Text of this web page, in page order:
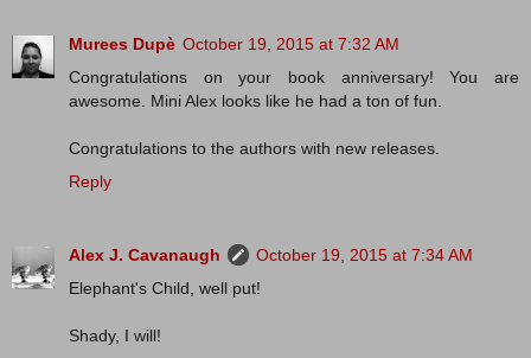
Murees Dupè October 19, 2015 at 7:32 AM
Congratulations on your book anniversary! You are
awesome. Mini Alex looks like he had a ton of fun.
Congratulations to the authors with new releases.
Reply
Alex J. Cavanaugh
October 19, 2015 at 7:34 AM
Elephant's Child, well put!
Shady, I will!